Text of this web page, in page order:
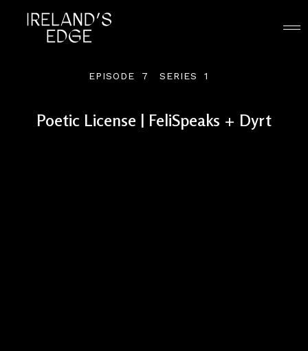
EPISODE 7 SERIES 1
Poetic License | FeliSpeaks + Dyrt